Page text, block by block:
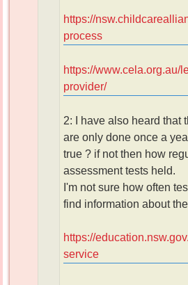
https://
process
https://www.cela.org.au/
provider/
2: I have also heard that
are only done once a
true ? if not then how
assessment tests held.
I'm not sure how often
find information about
https://
service